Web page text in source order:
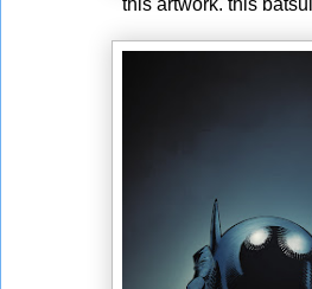
this artwork. this